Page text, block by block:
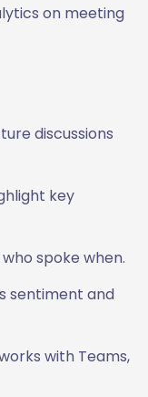
on meeting
discussions
key
spoke when.
sentiment and
with Teams,